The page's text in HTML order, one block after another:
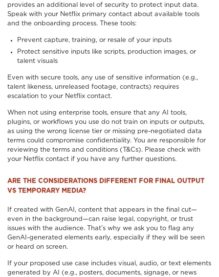
provides an additional level of security to protect input data.
Speak with your Netflix primary contact about available tools
and the onboarding process. These tools:
Prevent capture, training, or resale of your inputs
Protect sensitive inputs like scripts, production images, or
talent visuals
Even with secure tools, any use of sensitive information (e.g.,
talent likeness, unreleased footage, contracts) requires
escalation to your Netflix contact.
When not using enterprise tools, ensure that any AI tools,
plugins, or workflows you use do not train on inputs or outputs,
as using the wrong license tier or missing pre-negotiated data
terms could compromise confidentiality. You are responsible for
reviewing the terms and conditions (T&Cs). Please check with
your Netflix contact if you have any further questions.
ARE THE CONSIDERATIONS DIFFERENT FOR FINAL OUTPUT
VS TEMPORARY MEDIA?
If created with GenAI, content that appears in the final cut—
even in the background—can raise legal, copyright, or trust
issues with the audience. That’s why we ask you to flag any
GenAI-generated elements early, especially if they will be seen
or heard on screen.
If your proposed use case includes visual, audio, or text elements
generated by AI (e.g., posters, documents, signage, or news